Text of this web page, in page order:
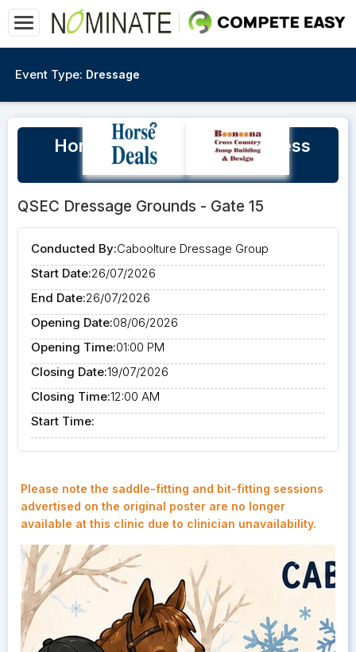
Event Type: Dressage
Horse & Rider Winter Wellness
Clinic - open to all
QSEC Dressage Grounds - Gate 15
Conducted By:Caboolture Dressage Group
Start Date:26/07/2026
End Date:26/07/2026
Opening Date:08/06/2026
Opening Time:01:00 PM
Closing Date:19/07/2026
Closing Time:12:00 AM
Start Time:
Please note the saddle-fitting and bit-fitting sessions
advertised on the original poster are no longer
available at this clinic due to clinician unavailability.